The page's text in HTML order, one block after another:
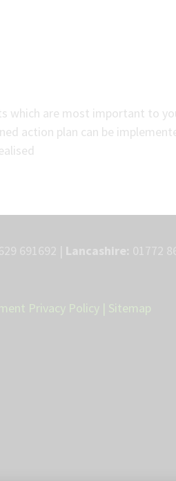
which are most important to
action plan can be
Privacy Policy | Sitemap